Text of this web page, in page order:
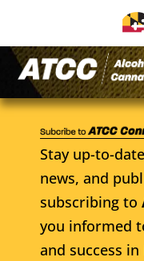
Stay up-to-
news, and
subscribing to
you informed
and success in